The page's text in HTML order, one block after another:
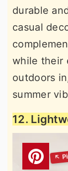
durable
casual
while their
outdoors
summer
12.